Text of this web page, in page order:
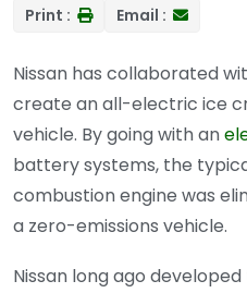
Print : Email :
Nissan has collaborated
create an all-electric ice
vehicle. By going with an
battery systems, the
combustion engine was
a zero-emissions vehicle.
Nissan long ago